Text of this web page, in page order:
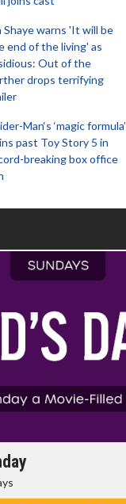
Shaye warns 'It will be
end of the living' as
Out of the
drops terrifying
Man‘s ‘magic formula’
past Toy Story 5 in
breaking box office